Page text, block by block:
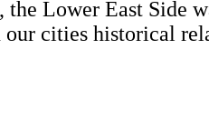
Lower East Side
cities historical